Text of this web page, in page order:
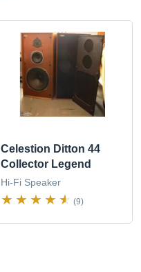
Celestion Ditton 44
Collector Legend
Hi-Fi Speaker
(9)